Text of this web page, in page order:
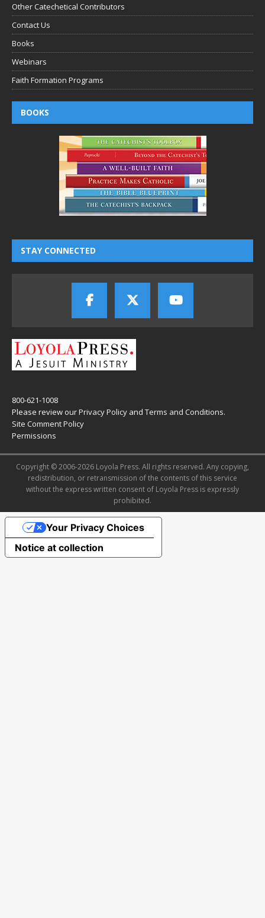
Other Catechetical Contributors
Contact Us
Books
Webinars
Faith Formation Programs
BOOKS
STAY CONNECTED
800-621-1008
Please review ourPrivacy Policy and Terms and Conditions.
Site Comment Policy
Permissions
Copyright © 2006-2026 Loyola Press. All rights reserved. Any copying,
redistribution, or retransmission of the contents of this service
without the express written consent of Loyola Press is expressly
prohibited.
Notice at collection
Your Privacy Choices